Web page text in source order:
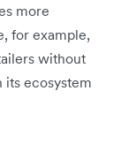
more
for example,
without
its ecosystem